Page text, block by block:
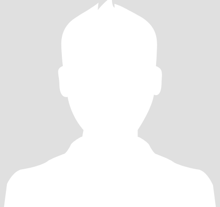
painting recently, so proud of it, I actually impressed myself! :D
Visual beauty, looking good on the outside, that's one thing, inner
beauty and good character is another, I want both. If you have
both you're my dream girl 😍